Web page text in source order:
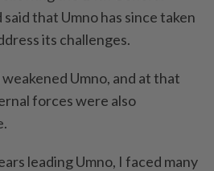
that Umno has since taken
its challenges.
Umno, and at that
forces were also
leading Umno, I faced many